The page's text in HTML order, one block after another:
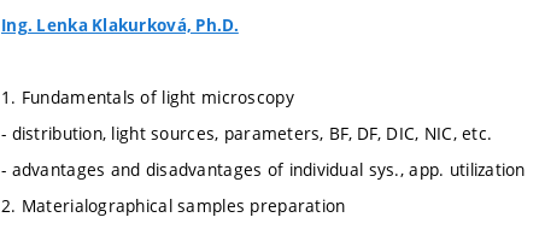
Ing. Lenka Klakurková, Ph.D.
1. Fundamentals of light microscopy
- distribution, light sources, parameters, BF, DF, DIC, NIC, etc.
- advantages and disadvantages of individual sys., app. utilization
2. Materialographical samples preparation